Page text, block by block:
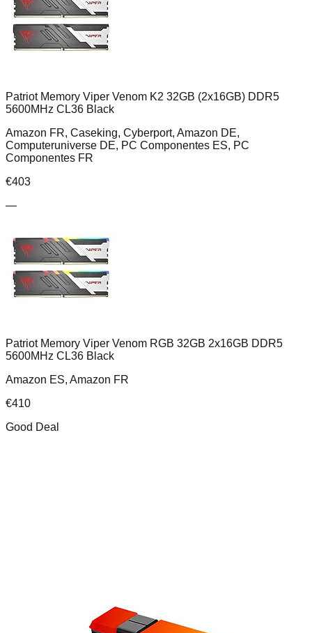
Patriot Memory Viper Venom K2 32GB (2x16GB) DDR5
5600MHz CL36 Black
Amazon FR, Caseking, Cyberport, Amazon DE,
Computeruniverse DE, PC Componentes ES, PC
Componentes FR
€403
—
Patriot Memory Viper Venom RGB 32GB 2x16GB DDR5
5600MHz CL36 Black
Amazon ES, Amazon FR
€410
Good Deal